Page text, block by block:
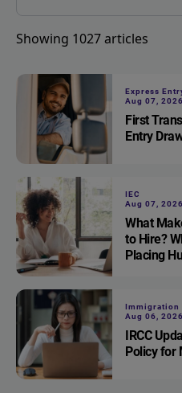
Showing 1027articles
Express
Aug 07, 2026
First
Entry
IEC
Aug 07, 2026
What
to Hire?
Placing
Immigration
Aug 06, 2026
IRCC
Policy for